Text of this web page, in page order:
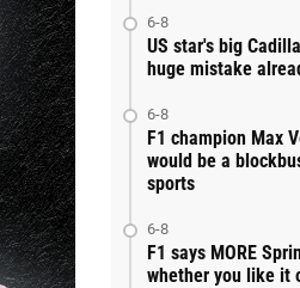
6-8
US star's big
huge mistake
6-8
F1 champion Max
would be a
sports
6-8
F1 says MORE
whether you like it